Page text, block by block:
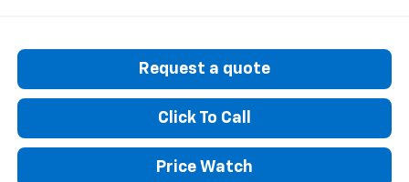
Request a quote
Click To Call
Price Watch